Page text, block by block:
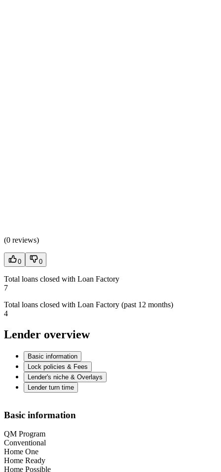
(0 reviews)
0 0
Total loans closed with Loan Factory
7
Total loans closed with Loan Factory (past 12 months)
4
Lender overview
Basic information
Lock policies & Fees
Lender's niche & Overlays
Lender turn time
Basic information
QM Program
Conventional
Home One
Home Ready
Home Possible